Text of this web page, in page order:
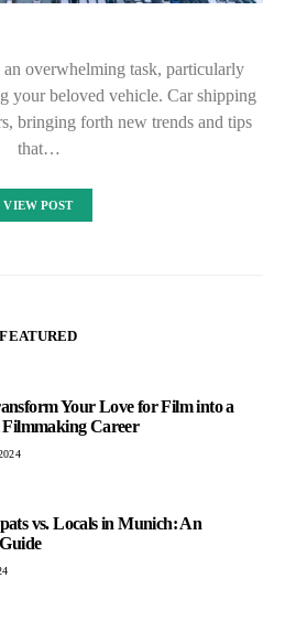
overwhelming task, particularly
your beloved vehicle. Car shipping
bringing forth new trends and tips
that…
VIEW POST
FEATURED
Your Love for Film into a
Filmmaking Career
vs. Locals in Munich: An